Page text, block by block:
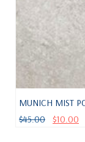
MUNICH MIST
$45.00 $10.00